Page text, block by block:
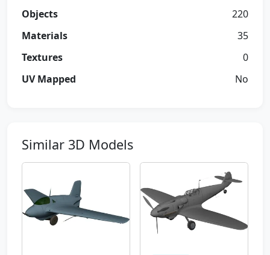
Objects
220
Materials
35
Textures
0
UV Mapped
No
Similar 3D Models